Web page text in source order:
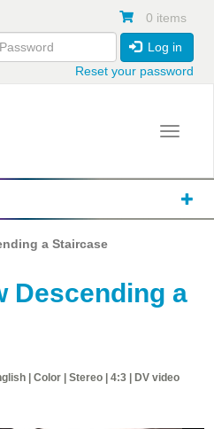
0 items
Log in
Reset your password
Toggle
a Staircase
Descending a
| Color | Stereo | 4:3 | DV video